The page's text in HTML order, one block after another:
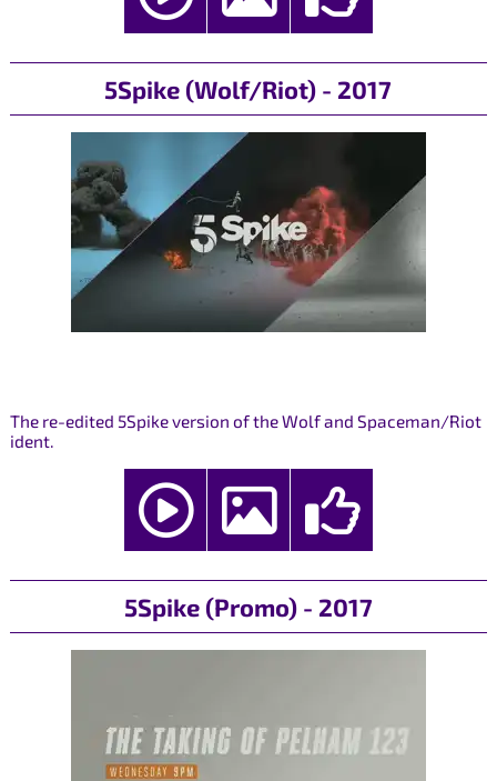
5Spike (Wolf/Riot) - 2017
The re-edited 5Spike version of the Wolf and Spaceman/Riot
ident.
5Spike (Promo) - 2017